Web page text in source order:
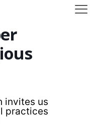
invites us
practices